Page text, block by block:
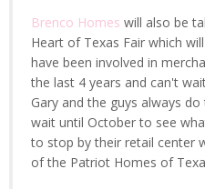
Brenco Homes will also be
Heart of Texas Fair which
have been involved in
the last 4 years and can't
Gary and the guys always
wait until October to see
to stop by their retail center
of the Patriot Homes of